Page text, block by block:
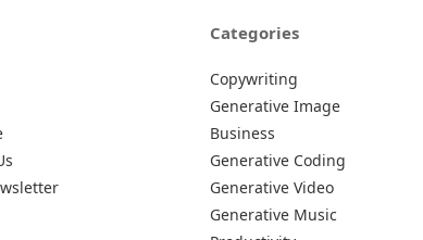
Categories
Copywriting
Generative Image
Business
Generative Coding
Generative Video
Generative Music